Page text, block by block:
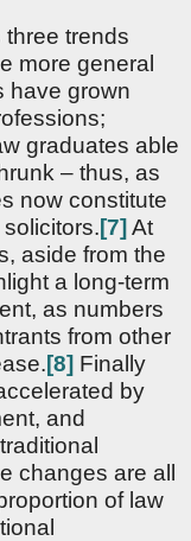
trends
more general
have grown
graduates able
– thus, as
now constitute
[7]At
aside from the
a long-term
as numbers
from other
[8]Finally
by
and
changes are all
of law